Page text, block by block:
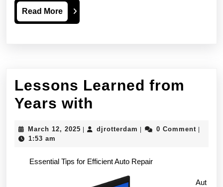
Read MoreRead
More
Lessons Learned from
Years with
from
Years
with
March 12, 2025 Marchdjrotterdam djrotterdam
0 Comment
1:53 am
Essential Tips for Efficient Auto Repair
Aut